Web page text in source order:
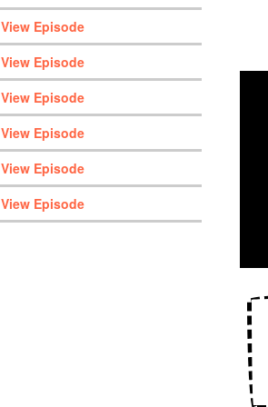
View Episode
View Episode
View Episode
View Episode
View Episode
View Episode